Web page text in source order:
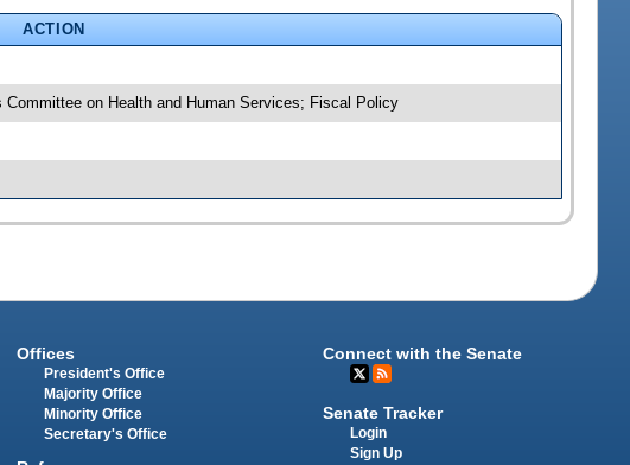
ACTION
on Health and Human Services; Fiscal Policy
Offices
President's Office
Majority Office
Minority Office
Secretary's Office
Connect with the Senate
Senate Tracker
Login
Sign Up